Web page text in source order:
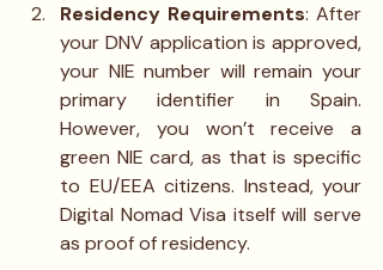
Residency Requirements: After
your DNV application is approved,
your NIE number will remain your
primary identifier in Spain.
However, you won’t receive a
green NIE card, as that is specific
to EU/EEA citizens. Instead, your
Digital Nomad Visa itself will serve
as proof of residency.